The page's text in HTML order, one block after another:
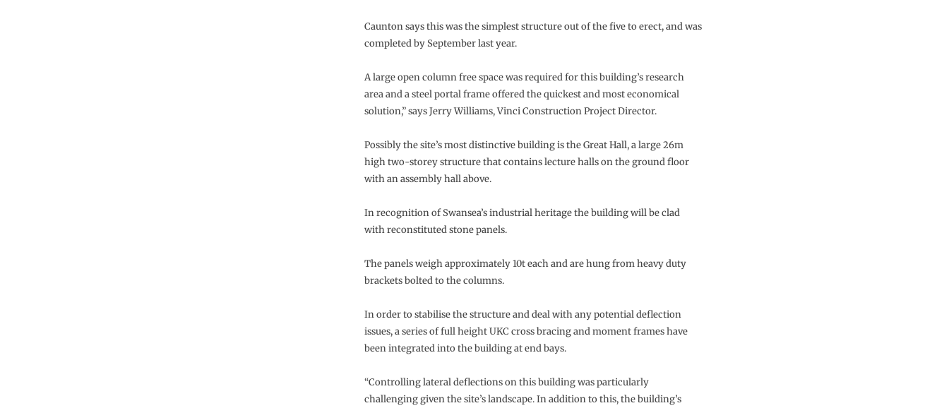
Caunton says this was the simplest structure out of the five to erect, and was
completed by September last year.
A large open column free space was required for this building’s research
area and a steel portal frame offered the quickest and most economical
solution,” says Jerry Williams, Vinci Construction Project Director.
Possibly the site’s most distinctive building is the Great Hall, a large 26m
high two-storey structure that contains lecture halls on the ground floor
with an assembly hall above.
In recognition of Swansea’s industrial heritage the building will be clad
with reconstituted stone panels.
The panels weigh approximately 10t each and are hung from heavy duty
brackets bolted to the columns.
In order to stabilise the structure and deal with any potential deflection
issues, a series of full height UKC cross bracing and moment frames have
been integrated into the building at end bays.
“Controlling lateral deflections on this building was particularly
challenging given the site’s landscape. In addition to this, the building’s